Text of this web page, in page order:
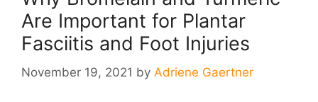
Are Important for Plantar
Fasciitis and Foot Injuries
November 19, 2021 by Adriene Gaertner